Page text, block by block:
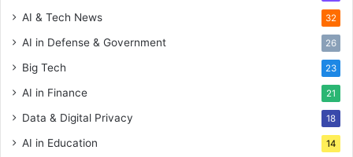
AI & Tech News 32
AI in Defense & Government 26
Big Tech 23
AI in Finance 21
Data & Digital Privacy 18
AI in Education 14